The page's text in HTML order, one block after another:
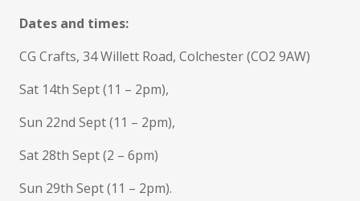
Dates and times:
CG Crafts, 34 Willett Road, Colchester (CO2 9AW)
Sat 14th Sept (11 – 2pm),
Sun 22nd Sept (11 – 2pm),
Sat 28th Sept (2 – 6pm)
Sun 29th Sept (11 – 2pm).